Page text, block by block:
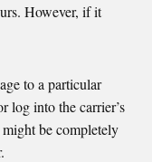
However, if it
to a particular
log into the carrier’s
be completely